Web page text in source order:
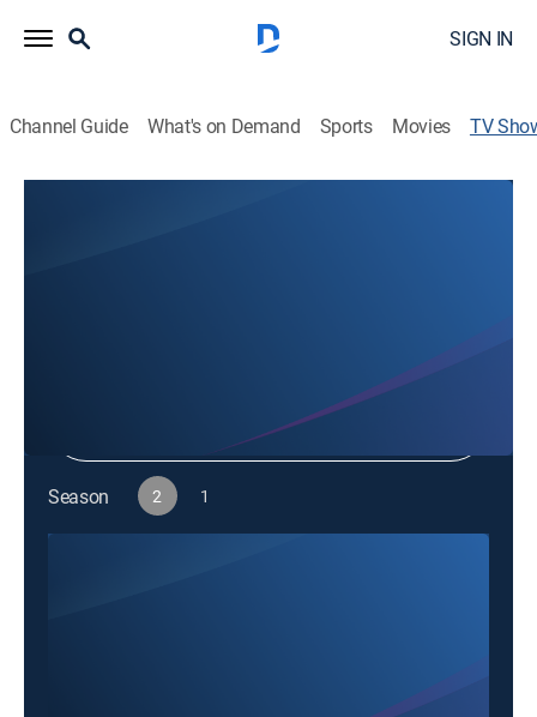
SIGN IN
Channel Guide What's on Demand Sports Movies TV
Sign in to Watch
Season 2 1